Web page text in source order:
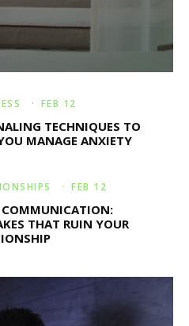
· FEB 12
TECHNIQUES TO
MANAGE ANXIETY
· FEB 12
COMMUNICATION:
THAT RUIN YOUR